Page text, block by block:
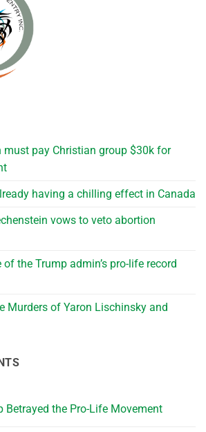
pay Christian group $30k for
having a chilling effect in Canada
vows to veto abortion
of the Trump admin’s pro-life record
Murders of Yaron Lischinsky and
Betrayed the Pro-Life Movement